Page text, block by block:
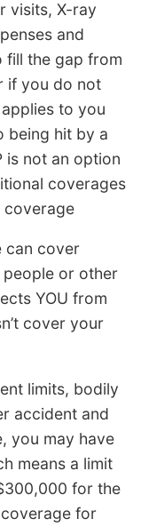
visits, X-ray
and
fill the gap from
if you do not
to you
being hit by a
is not an option
coverages
coverage
can cover
or other
YOU from
cover your
limits, bodily
accident and
you may have
means a limit
for the
for